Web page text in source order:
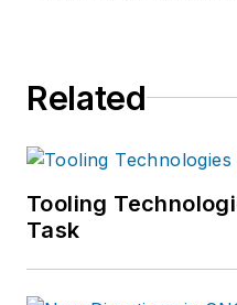
Related
Tooling
Task